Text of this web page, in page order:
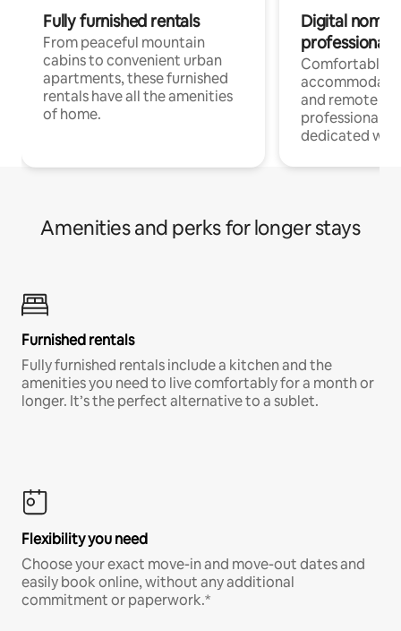
Fully furnished rentals
From peaceful mountain
cabins to convenient urban
apartments, these furnished
rentals have all the amenities
of home.
Digital
professionals
Comfortable
and remote
professionals
dedicated
Amenities and perks for longer stays
Furnished rentals
Fully furnished rentals include a kitchen and the
amenities you need to live comfortably for a month or
longer. It’s the perfect alternative to a sublet.
Flexibility you need
Choose your exact move-in and move-out dates and
easily book online, without any additional
commitment or paperwork.*